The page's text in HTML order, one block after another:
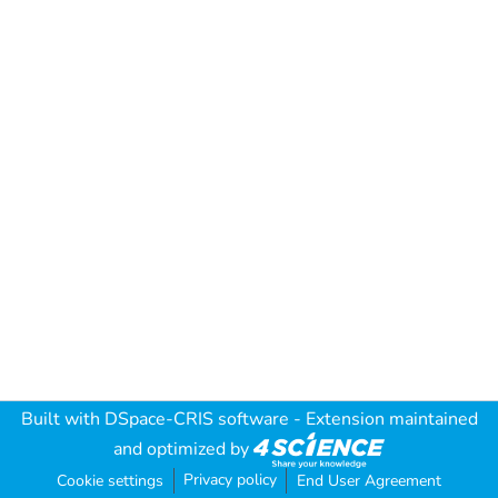
Built with DSpace-CRIS software - Extension maintained
and optimized by
Cookie settings Privacy policy End User Agreement